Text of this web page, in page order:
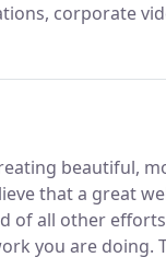
corporate
web video,
beautiful,
that a great
of all other
you are doing.